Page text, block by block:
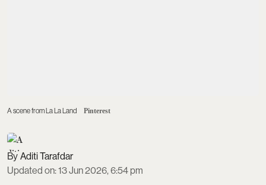
A scene from La La Land Pinterest
Aditi Tarafdar
Updated on:13 Jun 2026, 6:54 pm